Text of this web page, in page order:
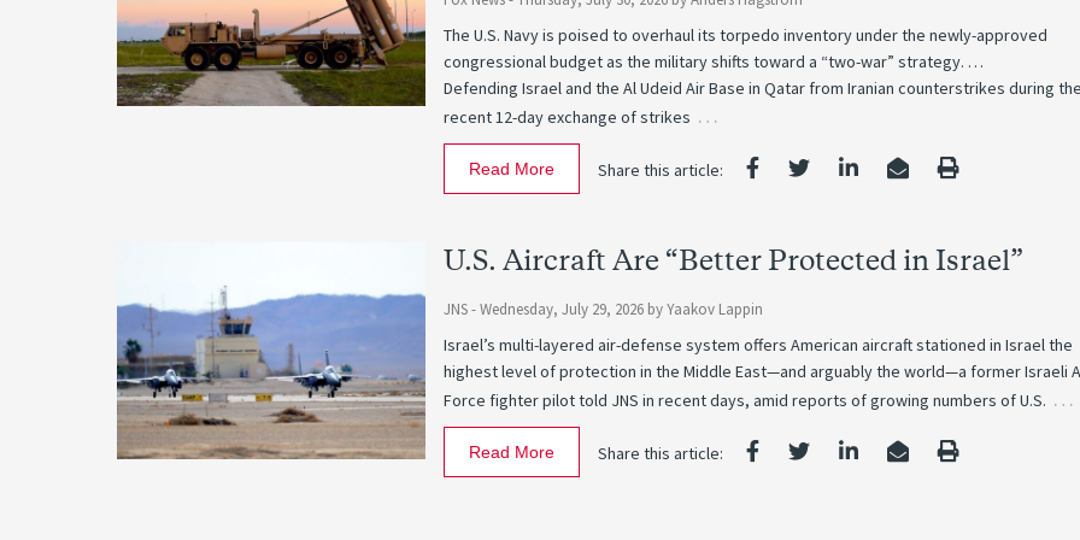
The U.S. Navy is poised to overhaul its torpedo inventory under the newly-approved
congressional budget as the military shifts toward a “two-war” strategy. …
Defending Israel and the Al Udeid Air Base in Qatar from Iranian counterstrikes during
recent 12-day exchange of strikes …
Share this article:
Read More
U.S. Aircraft Are “Better Protected in Israel”
JNS -Wednesday, July 29, 2026 byYaakov Lappin
Israel’s multi-layered air-defense system offers American aircraft stationed in Israel the
highest level of protection in the Middle East—and arguably the world—a former Israeli
Force fighter pilot told JNS in recent days, amid reports of growing numbers of U.S. …
Share this article:
Read More